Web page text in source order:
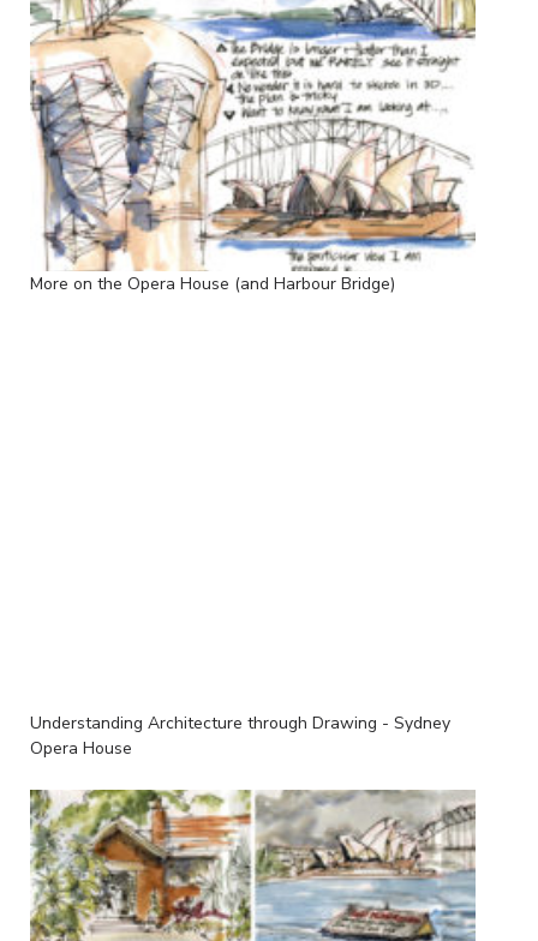
More on the Opera House (and Harbour Bridge)
Understanding Architecture through Drawing - Sydney
Opera House